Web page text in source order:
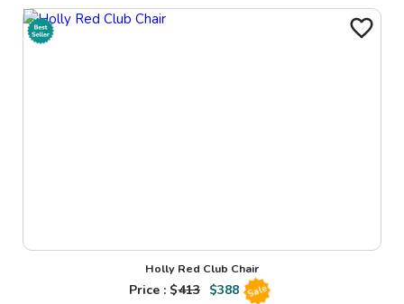
Holly Red Club Chair
Price : $413 $388 Sale